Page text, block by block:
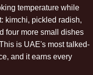
temperature while
kimchi, pickled radish,
four more small dishes
is UAE's most talked-
and it earns every